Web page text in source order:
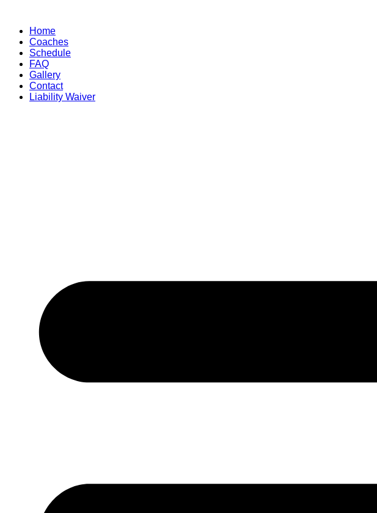
contentHome
Coaches
Schedule
FAQ
Gallery
Contact
Liability Waiver